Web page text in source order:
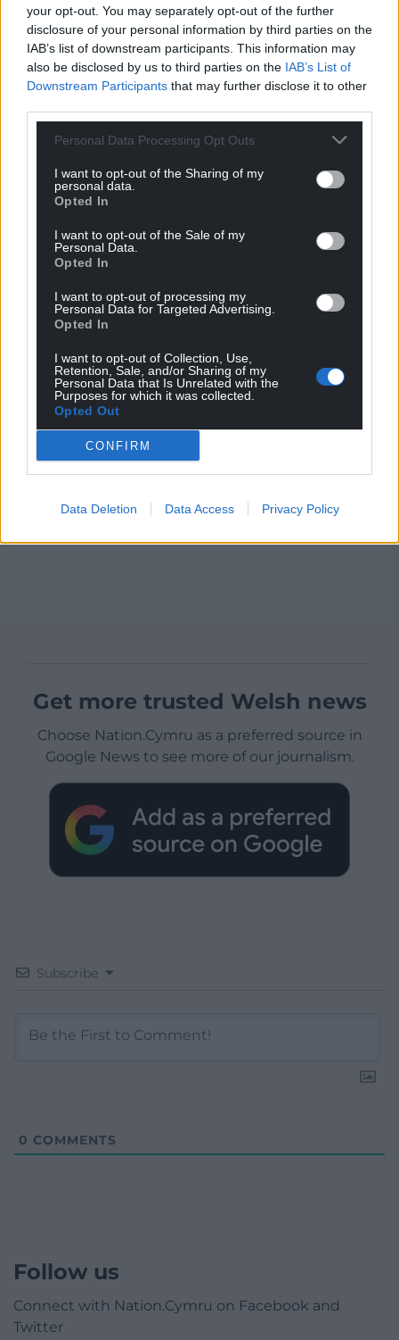
your opt-out. You may separately opt-out of the further
disclosure of your personal information by third parties on the
IAB’s list of downstream participants. This information may
also be disclosed by us to third parties on the IAB’s List of
Downstream Participants that may further disclose it to other
Personal Data Processing Opt Outs
I want to opt-out of the Sharing of my
personal data.
Opted In
I want to opt-out of the Sale of my
Personal Data.
Opted In
I want to opt-out of processing my
Personal Data for Targeted Advertising.
Opted In
I want to opt-out of Collection, Use,
Retention, Sale, and/or Sharing of my
Personal Data that Is Unrelated with the
Purposes for which it was collected.
Opted Out
CONFIRM
Data Deletion Data Access Privacy Policy
Get more trusted Welsh news
Choose Nation.Cymru as a preferred source in
Google News to see more of our journalism.
Subscribe
0 COMMENTS
Follow us
Connect with Nation.Cymru on Facebook and
Twitter